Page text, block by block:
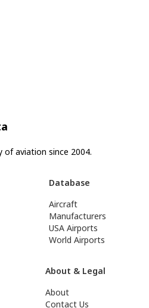
of aviation since 2004.
Database
Aircraft
Manufacturers
USA Airports
World Airports
About & Legal
About
Contact Us